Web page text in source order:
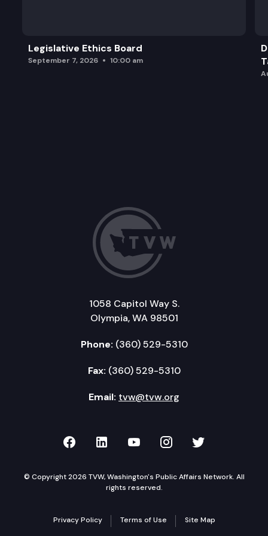
Legislative Ethics Board
September 7, 2026 10:00 am
1058 Capitol Way S.
Olympia, WA 98501
Phone: (360) 529-5310
Fax: (360) 529-5310
Email: tvw@tvw.org
TVW on Facebook
TVW on LinkedIn
TVW on YouTube
TVW onTVW on
© Copyright 2026 TVW, Washington's Public Affairs Network. All
rights reserved.
Privacy Policy Terms of Use Site Map